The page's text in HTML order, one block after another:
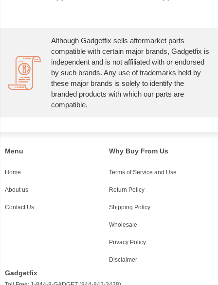
Although Gadgetfix sells aftermarket parts
compatible with certain major brands, Gadgetfix is
independent and is not affiliated with or endorsed
by such brands. Any use of trademarks held by
these major brands is solely to identify the
branded products with which our parts are
compatible.
Menu
Home
About us
Contact Us
Why Buy From Us
Terms of Service and Use
Return Policy
Shipping Policy
Wholesale
Privacy Policy
Disclaimer
Gadgetfix